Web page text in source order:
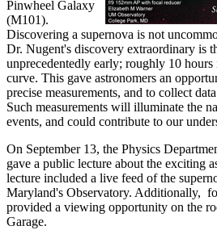
Pinwheel Galaxy
(M101).
Discovering a supernova is not
Dr. Nugent's discovery extraordinary is
unprecedentedly early; roughly 10
curve. This gave astronomers an
precise measurements, and to collect
Such measurements will illuminate the
events, and could contribute to our
On September 13, the Physics
gave a public lecture about the exciting
lecture included a live feed of the
Maryland's Observatory. Additionally,
provided a viewing opportunity on the
Garage.